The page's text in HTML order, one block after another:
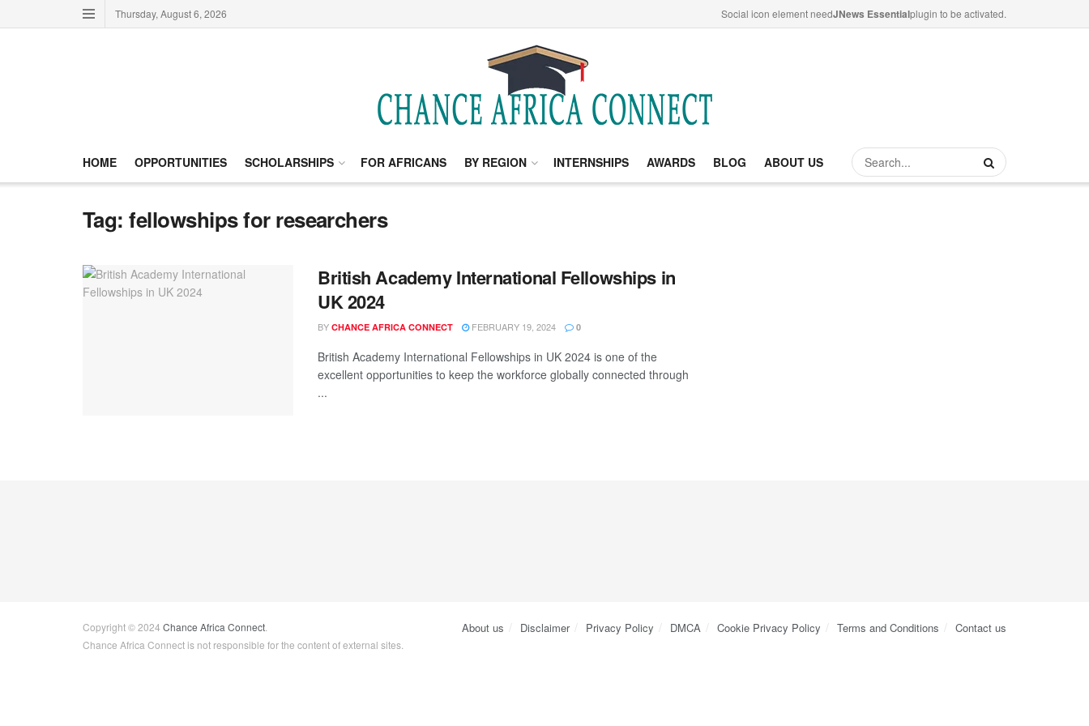
Thursday, August 6, 2026 Social icon element needJNews Essentialplugin to be activated.
HOME OPPORTUNITIES SCHOLARSHIPS FOR AFRICANS BY REGION INTERNSHIPS AWARDS BLOG ABOUT US
Tag:fellowships for researchers
British Academy International Fellowships in
UK 2024
BY CHANCE AFRICA CONNECT FEBRUARY 19, 2024 0
British Academy International Fellowships in UK 2024 is one of the
excellent opportunities to keep the workforce globally connected through
...
About us Disclaimer Privacy Policy DMCA Cookie Privacy Policy Terms and Conditions Contact us
Copyright © 2024 Chance Africa Connect
Chance Africa Connect is not responsible for the content of external sites.